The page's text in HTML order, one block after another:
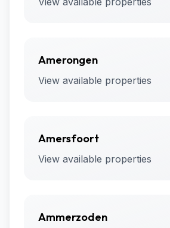
Amerongen
View available properties
Amersfoort
View available properties
Ammerzoden